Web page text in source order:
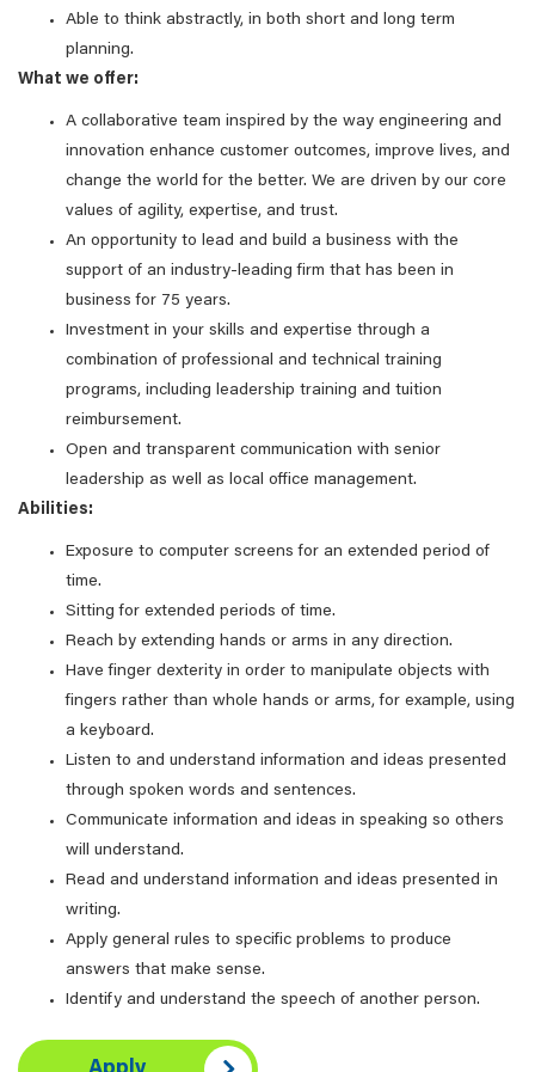
Able to think abstractly, in both short and long term
planning.
What we offer:
A collaborative team inspired by the way engineering and
innovation enhance customer outcomes, improve lives, and
change the world for the better. We are driven by our core
values of agility, expertise, and trust.
An opportunity to lead and build a business with the
support of an industry-leading firm that has been in
business for 75 years.
Investment in your skills and expertise through a
combination of professional and technical training
programs, including leadership training and tuition
reimbursement.
Open and transparent communication with senior
leadership as well as local office management.
Abilities:
Exposure to computer screens for an extended period of
time.
Sitting for extended periods of time.
Reach by extending hands or arms in any direction.
Have finger dexterity in order to manipulate objects with
fingers rather than whole hands or arms, for example, using
a keyboard.
Listen to and understand information and ideas presented
through spoken words and sentences.
Communicate information and ideas in speaking so others
will understand.
Read and understand information and ideas presented in
writing.
Apply general rules to specific problems to produce
answers that make sense.
Identify and understand the speech of another person.